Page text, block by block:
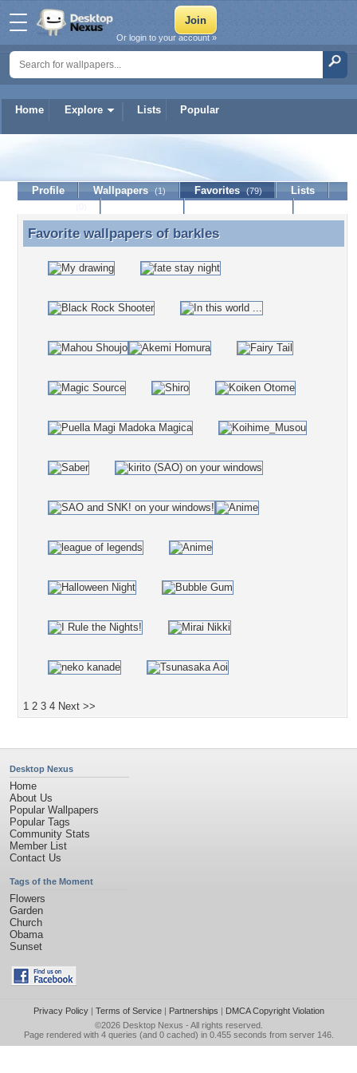
Home Explore Lists Popular
Or login to your account »
Profile Wallpapers (1) Favorites (79)
Lists
Favorite wallpapers of barkles
Favorite wallpapers of barkles
1 2 3 4 Next >>
Desktop Nexus
Home
About Us
Popular Wallpapers
Popular Tags
Community Stats
Member List
Contact Us
Tags of the Moment
Flowers
Garden
Church
Obama
Sunset
Privacy Policy| Terms of Service| Partnerships | DMCA Copyright Violation
©2026 Desktop Nexus - All rights reserved.
Page rendered with 4 queries (and 0 cached) in 0.455 seconds from server 146.